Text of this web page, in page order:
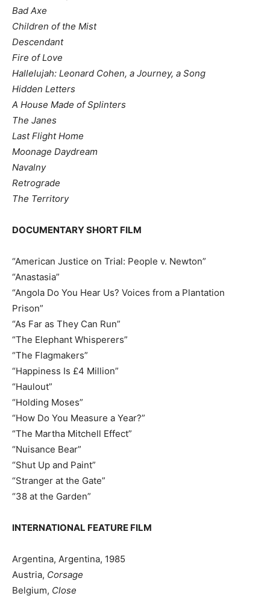
Bad Axe
Children of the Mist
Descendant
Fire of Love
Hallelujah: Leonard Cohen, a Journey, a Song
Hidden Letters
A House Made of Splinters
The Janes
Last Flight Home
Moonage Daydream
Navalny
Retrograde
The Territory
DOCUMENTARY SHORT FILM
“American Justice on Trial: People v. Newton”
“Anastasia”
“Angola Do You Hear Us? Voices from a Plantation
Prison”
“As Far as They Can Run”
“The Elephant Whisperers”
“The Flagmakers”
“Happiness Is £4 Million”
“Haulout”
“Holding Moses”
“How Do You Measure a Year?”
“The Martha Mitchell Effect”
“Nuisance Bear”
“Shut Up and Paint”
“Stranger at the Gate”
“38 at the Garden”
INTERNATIONAL FEATURE FILM
Argentina, Argentina, 1985
Austria, Corsage
Belgium, Close